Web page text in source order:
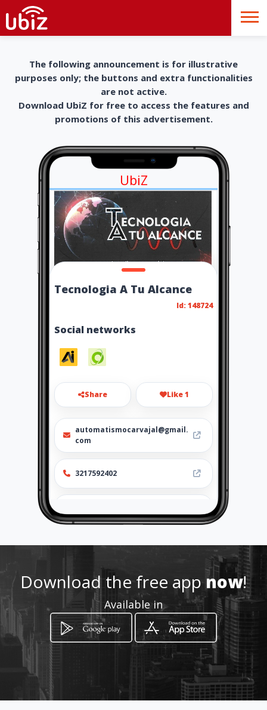
The following announcement is for illustrative
purposes only; the buttons and extra functionalities
are not active.
Download UbiZ for free to access the features and
promotions of this advertisement.
UbiZ
Tecnologia A Tu Alcance
Id: 148724
Social networks
Share Like 1
automatismocarvajal@gmail.
com
3217592402
.amawebs.com/
How to get
Carrera 53 56-105
Download the free appnow!
Available in